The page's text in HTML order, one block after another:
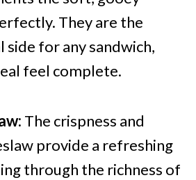
They are the
side for any sandwich,
feel complete.
The crispness and
provide a refreshing
through the richness of